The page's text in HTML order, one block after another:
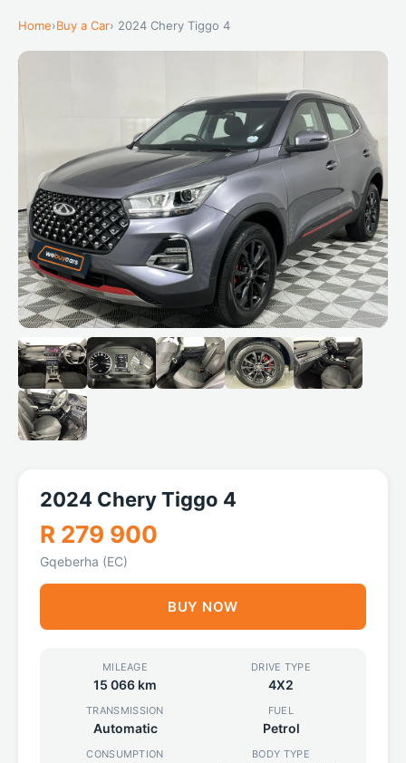
Home›Buy a Car› 2024 Chery Tiggo 4
2024 Chery Tiggo 4
R 279 900
Gqeberha (EC)
BUY NOW
MILEAGE
15 066 km
DRIVE TYPE
4X2
TRANSMISSION
Automatic
FUEL
Petrol
CONSUMPTION BODY TYPE